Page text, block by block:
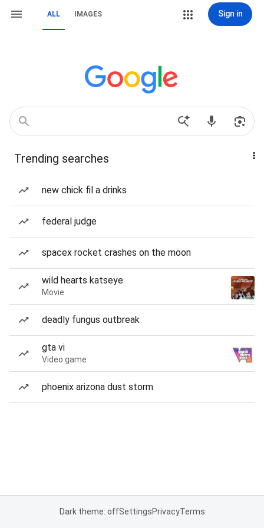
ALL IMAGES Sign in
Trending searches
new chick fil a drinks
federal judge
spacex rocket crashes on the moon
wild hearts katseye
Movie
deadly fungus outbreak
gta vi
Video game
phoenix arizona dust storm
Dark theme: offSettingsPrivacyTerms